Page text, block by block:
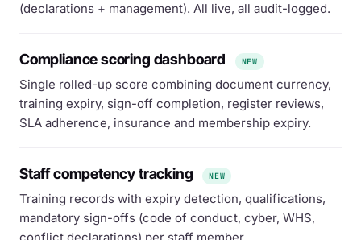
(declarations + management). All live, all audit-logged.
Compliance scoring dashboard NEW
Single rolled-up score combining document currency,
training expiry, sign-off completion, register reviews,
SLA adherence, insurance and membership expiry.
Staff competency tracking NEW
Training records with expiry detection, qualifications,
mandatory sign-offs (code of conduct, cyber, WHS,